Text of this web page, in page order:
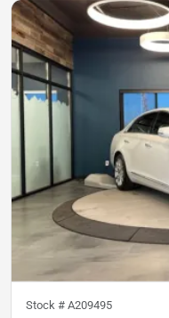
Stock # A209495